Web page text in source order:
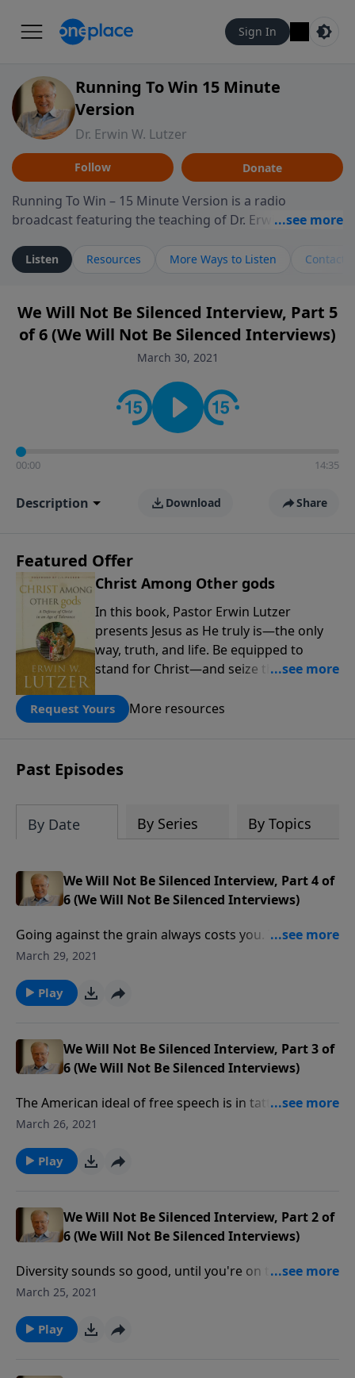
Sign In
Running To Win 15 Minute
Version
Dr. Erwin W. Lutzer
Follow Donate
Running To Win – 15 Minute Version is a radio
broadcast featuring the teaching of Dr. Erwin W. Lutzer,
shorter format presents focused segments from
Lutzer’s Bible teaching, exploring how Scripture
believers encounter in everyday life. Drawing from
careful study of Scripture and decades of pastoral
ministry, the program highlights how biblical teaching
the way believers navigate a complex and changing
Listen Resources More Ways to Listen Contact
We Will Not Be Silenced Interview, Part 5
of 6 (We Will Not Be Silenced Interviews)
March 30, 2021
00:00 14:35
Description Download Share
Featured Offer
Christ Among Other gods
In this book, Pastor Erwin Lutzer
presents Jesus as He truly is—the only
way, truth, and life. Be equipped to
stand for Christ—and seize the 2x
people! Every gift by August 31 is
DOUBLED up to $90,000. Click below to
amount or call us at 1.800.215.5001.
Request Yours More resources
Past Episodes
By Date By Series By Topics
We Will Not Be Silenced Interview, Part 4 of
6 (We Will Not Be Silenced Interviews)
Going against the grain always costs you. The tide of
propaganda infecting our media is not unlike that
continues to dish out hostility towards Christianity,
we must stand firm in our voice of truth.
March 29, 2021
Play
We Will Not Be Silenced Interview, Part 3 of
6 (We Will Not Be Silenced Interviews)
The American ideal of free speech is in tatters. Now,
it's only free if you agree with the mainstream media.
as police knock on church doors like they did in Nazi
Germany.
March 26, 2021
Play
We Will Not Be Silenced Interview, Part 2 of
6 (We Will Not Be Silenced Interviews)
Diversity sounds so good, until you're on the wrong
side of what society says is diverse. These days,
collapsing into a tyranny by those whose feelings are
hurt, and we must respond with boldness and grace.
March 25, 2021
Play